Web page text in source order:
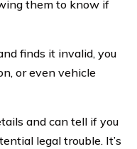
them to know if
finds it invalid, you
or even vehicle
and can tell if you
legal trouble. It’s